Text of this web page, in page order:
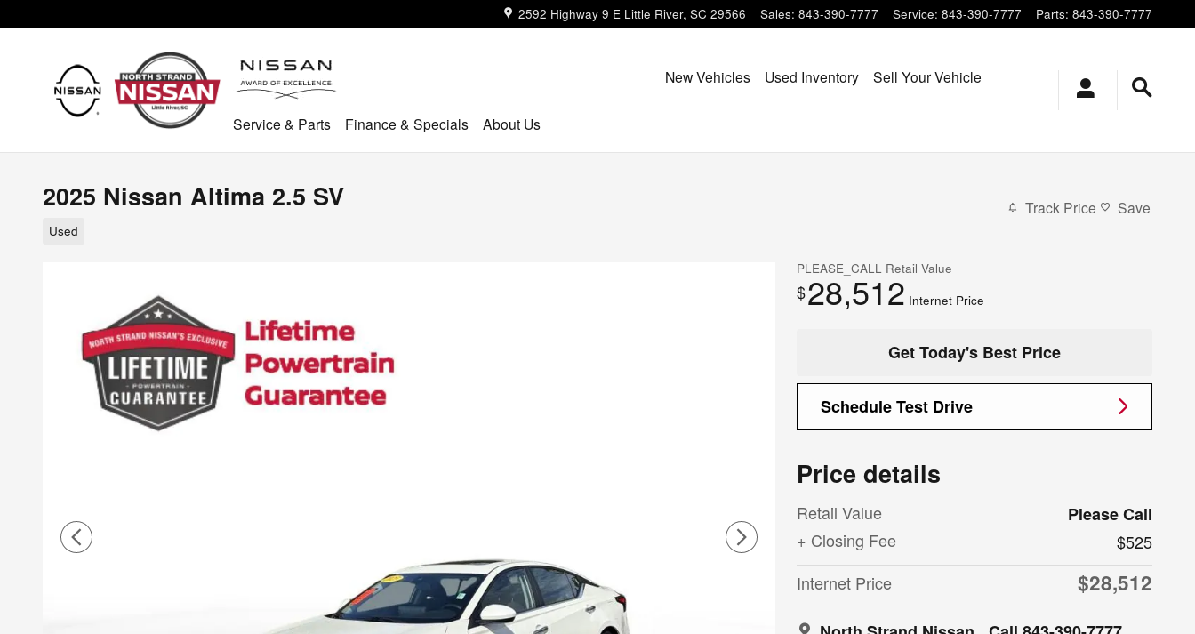
2592 Highway 9 E Little River, SC 29566 Sales: 843-390-7777 Service: 843-390-7777 Parts: 843-390-7777
New Vehicles Used Inventory Sell Your Vehicle
Service & Parts Finance & Specials About Us
2025 Nissan Altima 2.5 SV
Used
Track Price Save
PLEASE_CALL Retail Value
$28,512 Internet Price
Get Today's Best Price
Schedule Test Drive
Price details
Retail Value
Please Call
+ Closing Fee
$525
Internet Price
$28,512